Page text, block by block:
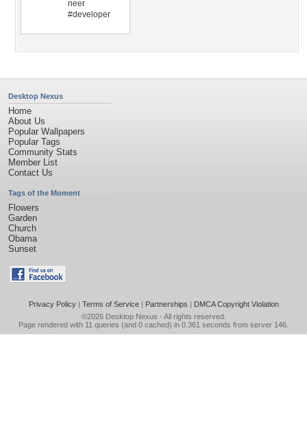
neer
#developer
Desktop Nexus
Home
About Us
Popular Wallpapers
Popular Tags
Community Stats
Member List
Contact Us
Tags of the Moment
Flowers
Garden
Church
Obama
Sunset
Privacy Policy| Terms of Service| Partnerships | DMCA Copyright Violation
©2026 Desktop Nexus - All rights reserved.
Page rendered with 11 queries (and 0 cached) in 0.361 seconds from server 146.